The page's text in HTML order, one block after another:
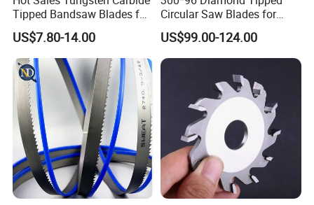
Tipped Bandsaw Blades for
Cutting Hard Steel
US$7.80-14.00
Circular Saw Blades for
Wood Cutting Woodworking
Saw Blade MDF
US$99.00-124.00